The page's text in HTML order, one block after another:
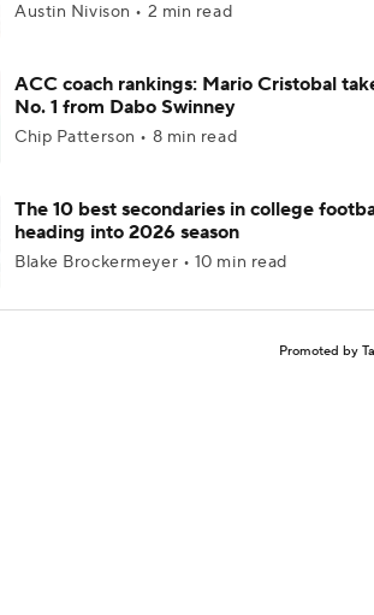
Austin Nivison • 2 min read
ACC coach rankings: Mario Cristobal
No. 1 from Dabo Swinney
Chip Patterson • 8 min read
The 10 best secondaries in college
heading into 2026 season
Blake Brockermeyer • 10 min read
Promoted by